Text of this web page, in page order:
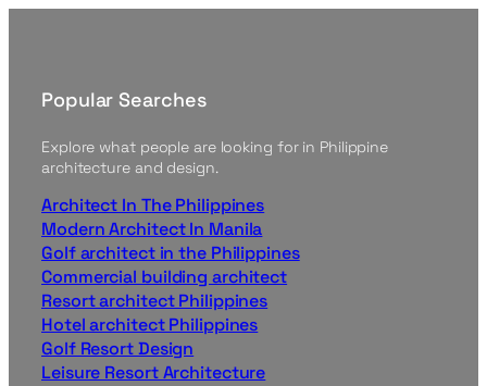
Popular Searches
Explore what people are looking for in Philippine
architecture and design.
Architect In The Philippines
Modern Architect In Manila
Golf architect in the Philippines
Commercial building architect
Resort architect Philippines
Hotel architect Philippines
Golf Resort Design
Leisure Resort Architecture